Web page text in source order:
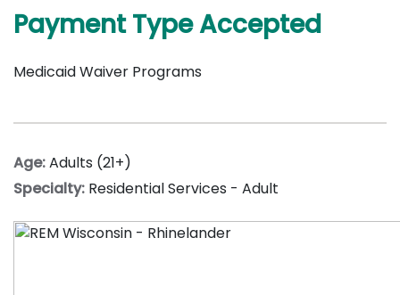
Payment Type Accepted
Medicaid Waiver Programs
Age:Adults (21+)
Specialty: Residential Services - Adult